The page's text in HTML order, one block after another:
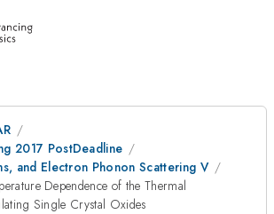
2017 PostDeadline
and Electron Phonon Scattering V
Dependence of the Thermal
Single Crystal Oxides